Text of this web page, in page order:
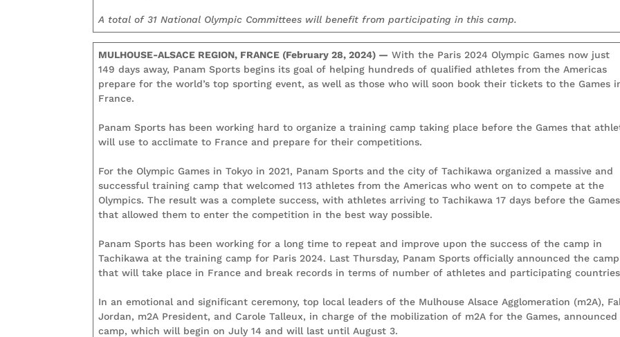
A total of 31 National Olympic Committees will benefit from participating in this camp.
MULHOUSE-ALSACE REGION, FRANCE (February 28, 2024) — With the Paris 2024 Olympic Games now just
149 days away, Panam Sports begins its goal of helping hundreds of qualified athletes from the Americas
prepare for the world’s top sporting event, as well as those who will soon book their tickets to the Games
France.
Panam Sports has been working hard to organize a training camp taking place before the Games that
will use to acclimate to France and prepare for their competitions.
For the Olympic Games in Tokyo in 2021, Panam Sports and the city of Tachikawa organized a massive and
successful training camp that welcomed 113 athletes from the Americas who went on to compete at the
Olympics. The result was a complete success, with athletes arriving to Tachikawa 17 days before the Games
that allowed them to enter the competition in the best way possible.
Panam Sports has been working for a long time to repeat and improve upon the success of the camp in
Tachikawa at the training camp for Paris 2024. Last Thursday, Panam Sports officially announced the camp
that will take place in France and break records in terms of number of athletes and participating
In an emotional and significant ceremony, top local leaders of the Mulhouse Alsace Agglomeration (m2A),
Jordan, m2A President, and Carole Talleux, in charge of the mobilization of m2A for the Games,
camp, which will begin on July 14 and will last until August 3.